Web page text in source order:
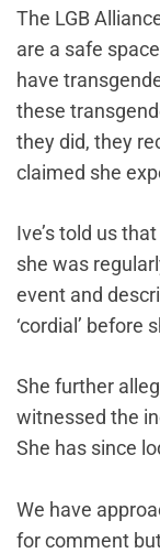
The LGB
are a safe
have
these
they did, they
claimed she
Ive’s told us
she was
event and
‘cordial’ before
She further
witnessed the
She has since
We have
for comment